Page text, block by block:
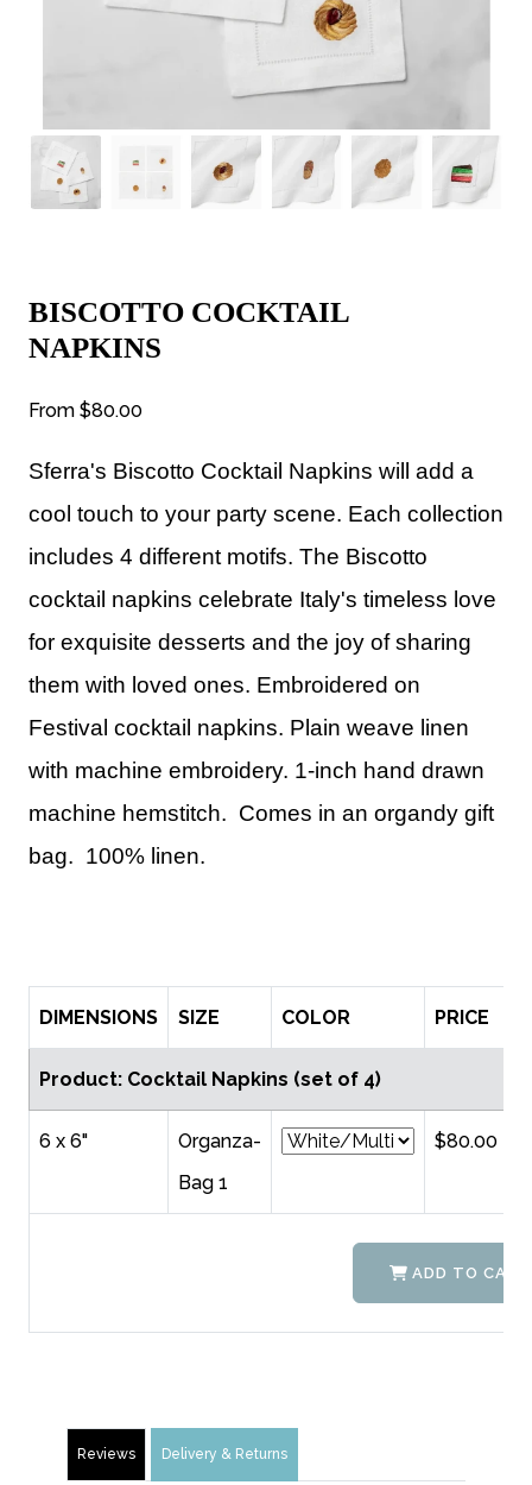
BISCOTTO COCKTAIL
NAPKINS
From $80.00
Sferra's Biscotto Cocktail Napkins will add a
cool touch to your party scene. Each collection
includes 4 different motifs. The Biscotto
cocktail napkins celebrate Italy's timeless love
for exquisite desserts and the joy of sharing
them with loved ones. Embroidered on
Festival cocktail napkins. Plain weave linen
with machine embroidery. 1-inch hand drawn
machine hemstitch. Comes in an organdy gift
bag. 100% linen.
DIMENSIONS SIZE COLOR PRICE
Product: Cocktail Napkins (set of 4)
6 x 6"
Organza-
Bag 1
$80.00
ADD TO CART
Reviews Delivery & Returns